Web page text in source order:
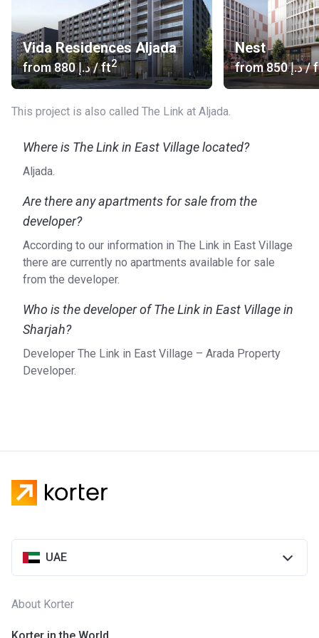
Village at Aljada?
The Link in East Village consists of studio and one-
bedroom apartments that suitable for students and young
professionals. The design is both bold and colorful and
creates a feeling of community. The units have the
following facilities:
24/7 Security
Central A/C
Shared Gym
Swimming pool
Mall
Who is the developer?
Aljada is a project of Arada, a real estate development
company founded in 2016. The company is driven by its
three core values: community, technology, and
sustainability. These things are leading when designing
new projects and guarantee the comfort of future residents.
Arada only develops properties on prime locations in
Sharjah. The company is active when it comes to
Vida Residences Aljada
from ‍880 د.إ/ ft2
Nest
from ‍850 د.إ/
This project is also called The Link at Aljada.
Where is The Link in East Village located?
Aljada.
Are there any apartments for sale from the
developer?
According to our information in The Link in East Village
there are currently no apartments available for sale
from the developer.
Who is the developer of The Link in East Village in
Sharjah?
Developer The Link in East Village – Arada Property
Developer.
UAE
About Korter